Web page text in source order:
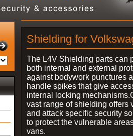
Shielding for
The L4V Shielding parts can
both internal and external
against bodywork punctures
handle spikes that give
internal locking
vast range of shielding offers
and attack specific security
to protect the vulnerable
vans.